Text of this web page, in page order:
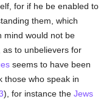
for if he be enabled to
them, which
mind would not be
as to unbelievers for
seems to have been
those who speak in
), for instance theJews